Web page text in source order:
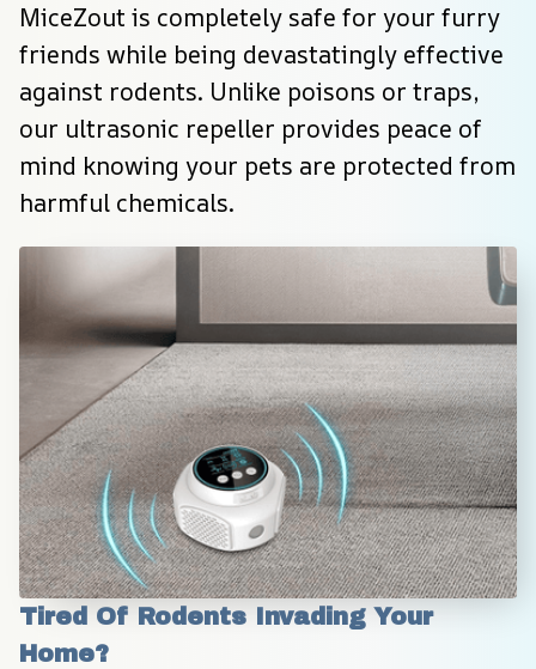
MiceZout is completely safe for your furry
friends while being devastatingly effective
against rodents. Unlike poisons or traps,
our ultrasonic repeller provides peace of
mind knowing your pets are protected from
harmful chemicals.
Tired Of Rodents Invading Your
Home?